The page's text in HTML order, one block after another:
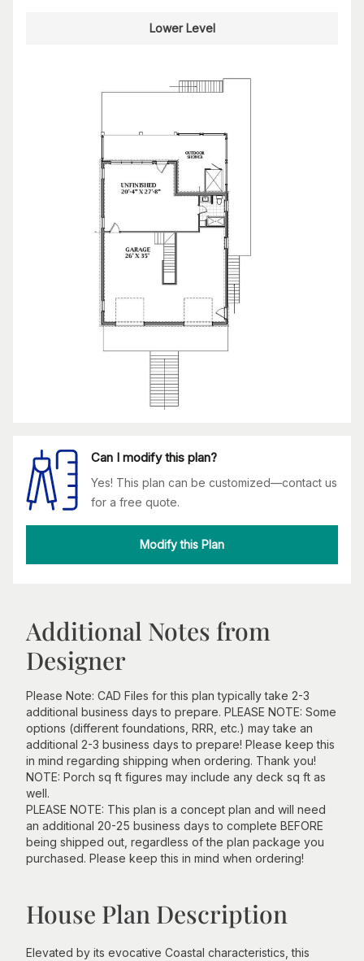
Lower Level
Can I modify this plan?
Yes! This plan can be customized—contact us
for a free quote.
Modify this Plan
Additional Notes from
Designer
Please Note: CAD Files for this plan typically take 2-3
additional business days to prepare. PLEASE NOTE: Some
options (different foundations, RRR, etc.) may take an
additional 2-3 business days to prepare! Please keep this
in mind regarding shipping when ordering. Thank you!
NOTE: Porch sq ft figures may include any deck sq ft as
well.
PLEASE NOTE: This plan is a concept plan and will need
an additional 20-25 business days to complete BEFORE
being shipped out, regardless of the plan package you
purchased. Please keep this in mind when ordering!
House Plan Description
Elevated by its evocative Coastal characteristics, this